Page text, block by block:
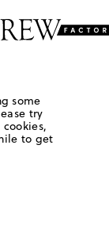
some
try
to get